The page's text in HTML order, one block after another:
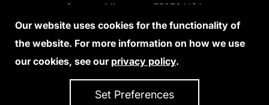
Savage, Minnesota 55378 USA
Phone:
952-938-9486
We Accept Credit Cards
Our website uses cookies for the functionality of
the website. For more information on how we use
our cookies, see our privacy policy.
Set Preferences